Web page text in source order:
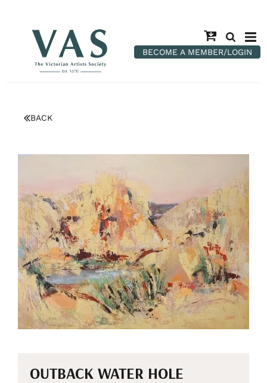
BECOME A MEMBER/LOGIN
BACK
OUTBACK WATER HOLE